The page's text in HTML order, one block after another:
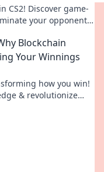
CS2! Discover game-
your opponents
Blockchain
Your Winnings
how you win!
& revolutionize